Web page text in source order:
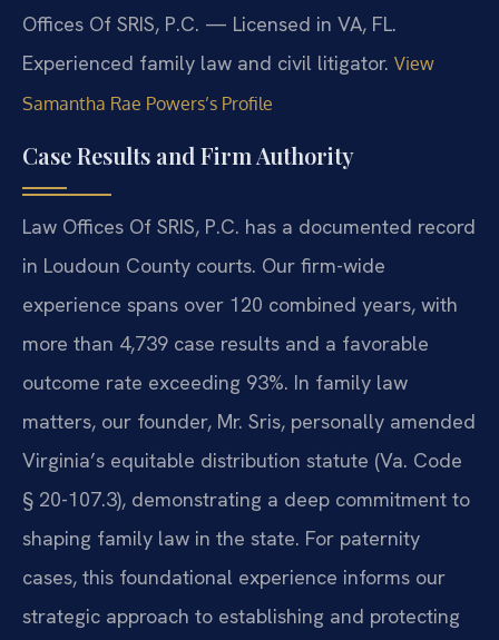
Offices Of SRIS, P.C. — Licensed in VA, FL.
Experienced family law and civil litigator. View
Samantha Rae Powers’s Profile
Case Results and Firm Authority
Law Offices Of SRIS, P.C. has a documented record
in Loudoun County courts. Our firm-wide
experience spans over 120 combined years, with
more than 4,739 case results and a favorable
outcome rate exceeding 93%. In family law
matters, our founder, Mr. Sris, personally amended
Virginia’s equitable distribution statute (Va. Code
§ 20-107.3), demonstrating a deep commitment to
shaping family law in the state. For paternity
cases, this foundational experience informs our
strategic approach to establishing and protecting